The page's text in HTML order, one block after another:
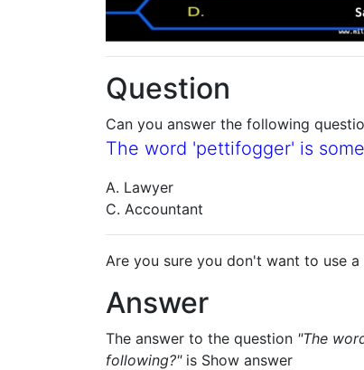
Question
Can you answer the following
The word 'pettifogger' is
A. Lawyer
C. Accountant
Are you sure you don't want to use a
Answer
The answer to the question "The
following?"is Show answer